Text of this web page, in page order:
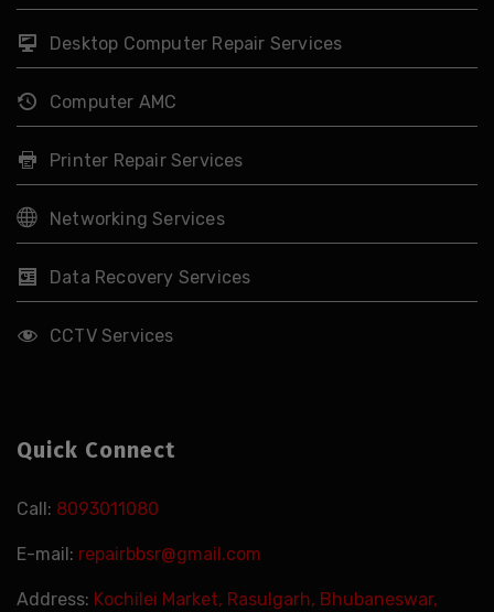
Desktop Computer Repair Services
Computer AMC
Printer Repair Services
Networking Services
Data Recovery Services
CCTV Services
Quick Connect
Call: 8093011080
E-mail: repairbbsr@gmail.com
Address: Kochilei Market, Rasulgarh, Bhubaneswar,